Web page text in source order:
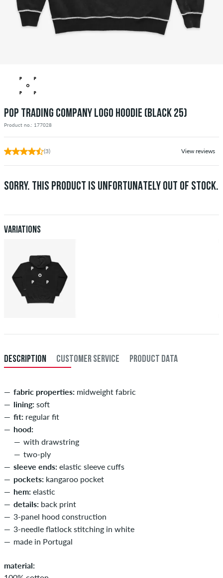
POP TRADING COMPANY LOGO HOODIE (BLACK 25)
Product no.: 177028
(3) View reviews
SORRY. THIS PRODUCT IS UNFORTUNATELY OUT OF STOCK.
Variations
DESCRIPTION CUSTOMER SERVICE PRODUCT DATA
fabric properties: midweight fabric
lining: soft
fit: regular fit
hood:
with drawstring
two-ply
sleeve ends: elastic sleeve cuffs
pockets: kangaroo pocket
hem: elastic
details: back print
3-panel hood construction
3-needle flatlock stitching in white
made in Portugal
material: